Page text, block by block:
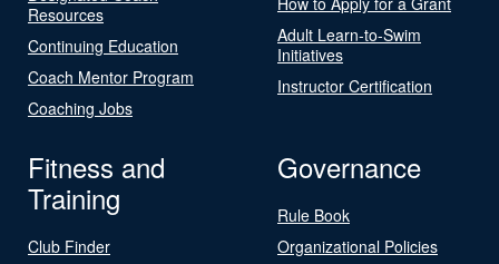
Resources
Continuing Education
Coach Mentor Program
Coaching Jobs
Adult Learn-to-Swim
Initiatives
Instructor Certification
Fitness and
Training
Club Finder
Governance
Rule Book
Organizational Policies